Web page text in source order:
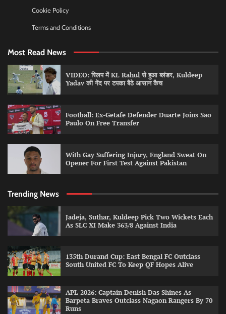
Cookie Policy
Terms and Conditions
Most Read News
VIDEO: स्लिप में KL Rahul से हुआ ब्लंडर, Kuldeep
Yadav की गेंद पर टपका बैठे आसान कैच
Football: Ex-Getafe Defender Duarte Joins Sao
Paulo On Free Transfer
With Gay Suffering Injury, England Sweat On
Opener For First Test Against Pakistan
Trending News
Jadeja, Suthar, Kuldeep Pick Two Wickets Each
As SLC XI Make 363/8 Against India
135th Durand Cup: East Bengal FC Outclass
South United FC To Keep QF Hopes Alive
APL 2026: Captain Denish Das Shines As
Barpeta Braves Outclass Nagaon Rangers By 70
Runs